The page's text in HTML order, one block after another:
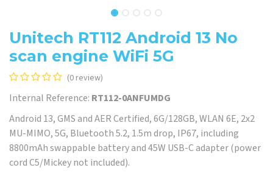
Unitech RT112 Android 13 No
scan engine WiFi 5G
(0 review)
Internal Reference: RT112-0ANFUMDG
Android 13, GMS and AER Certified, 6G/128GB, WLAN 6E, 2x2
MU-MIMO, 5G, Bluetooth 5.2, 1.5m drop, IP67, including
8800mAh swappable battery and 45W USB-C adapter (power
cord C5/Mickey not included).